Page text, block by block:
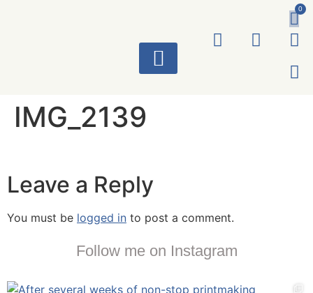
0
IMG_2139
Leave a Reply
You must be logged in to post a comment.
Follow me on Instagram